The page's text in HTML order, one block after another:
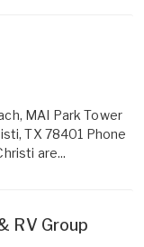
MAI Park Tower
TX 78401 Phone
are...
RV Group